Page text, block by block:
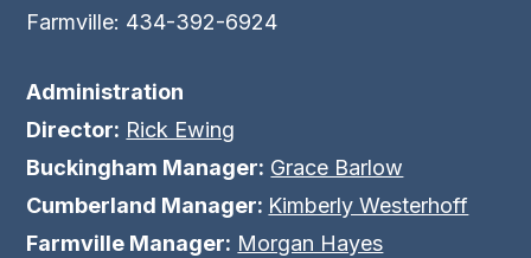
Farmville: 434-392-6924
Administration
Director: Rick Ewing
Buckingham Manager: Grace Barlow
Cumberland Manager: Kimberly Westerhoff
Farmville Manager: Morgan Hayes